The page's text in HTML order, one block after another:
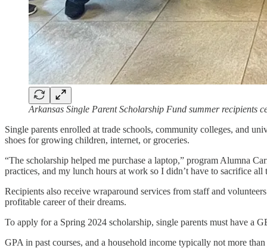
Arkansas Single Parent Scholarship Fund summer recipients
Single parents enrolled at trade schools, community colleges, and
shoes for growing children, internet, or groceries.
“The scholarship helped me purchase a laptop,” program Alumna
practices, and my lunch hours at work so I didn’t have to sacrifice
Recipients also receive wraparound services from staff and
profitable career of their dreams.
To apply for a Spring 2024 scholarship, single parents must have a
GPA in past courses, and a household income typically not more